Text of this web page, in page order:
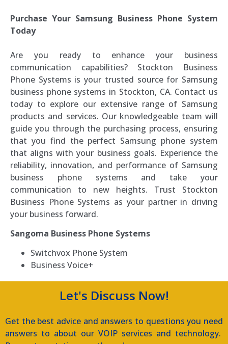
Purchase Your Samsung Business Phone System
Today
Are you ready to enhance your business
communication capabilities? Stockton Business
Phone Systems is your trusted source for Samsung
business phone systems in Stockton, CA. Contact us
today to explore our extensive range of Samsung
products and services. Our knowledgeable team will
guide you through the purchasing process, ensuring
that you find the perfect Samsung phone system
that aligns with your business goals. Experience the
reliability, innovation, and performance of Samsung
business phone systems and take your
communication to new heights. Trust Stockton
Business Phone Systems as your partner in driving
your business forward.
Sangoma Business Phone Systems
Switchvox Phone System
Business Voice+
Let's Discuss Now!
Get the best advice and answers to questions you need
answers to about our VOIP services and technology.